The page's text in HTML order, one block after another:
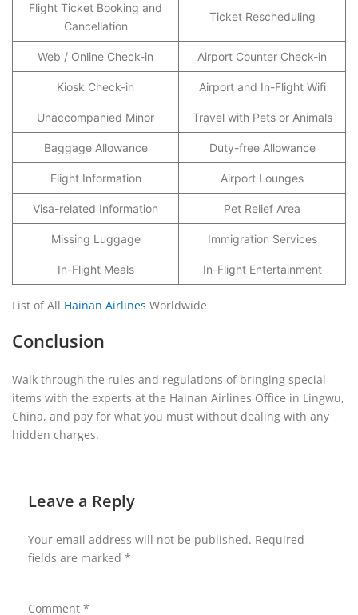
Flight Ticket Booking and
Cancellation
Ticket Rescheduling
Web / Online Check-in Airport Counter Check-in
Kiosk Check-in Airport and In-Flight Wifi
Unaccompanied Minor Travel with Pets or Animals
Baggage Allowance Duty-free Allowance
Flight Information Airport Lounges
Visa-related Information Pet Relief Area
Missing Luggage Immigration Services
In-Flight Meals In-Flight Entertainment
List of All Hainan Airlines Worldwide
Conclusion
Walk through the rules and regulations of bringing special
items with the experts at the Hainan Airlines Office in Lingwu,
China, and pay for what you must without dealing with any
hidden charges.
Leave a Reply
Your email address will not be published. Required
fields are marked *
Comment *